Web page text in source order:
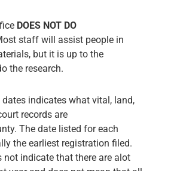
DOES NOT DO
staff will assist people in
but it is up to the
the research.
indicates what vital, land,
records are
The date listed for each
the earliest registration filed.
not indicate that there are alot